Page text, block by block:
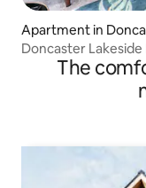
Apartment in
Doncaster Lakeside
The